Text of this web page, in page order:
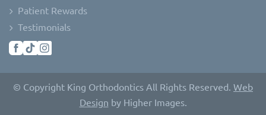
Patient Rewards
Testimonials
© Copyright King Orthodontics All Rights Reserved. Web
Design by Higher Images.